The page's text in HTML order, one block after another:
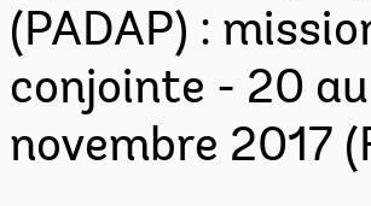
(PADAP) :
conjointe - 20
novembre 2017